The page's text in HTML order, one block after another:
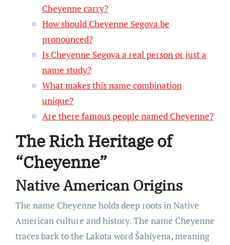
Cheyenne carry?
How should Cheyenne Segova be
pronounced?
Is Cheyenne Segova a real person or just a
name study?
What makes this name combination
unique?
Are there famous people named Cheyenne?
The Rich Heritage of
“Cheyenne”
Native American Origins
The name Cheyenne holds deep roots in Native
American culture and history. The name Cheyenne
traces back to the Lakota word Šahíyena, meaning